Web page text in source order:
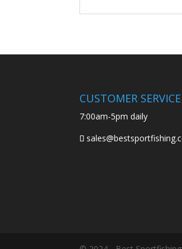
CUSTOMER SERVICE
7:00am-5pm daily